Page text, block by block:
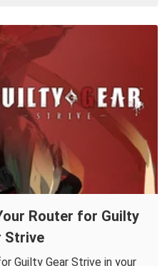
Router for Guilty
Strive
Guilty Gear Strive in your